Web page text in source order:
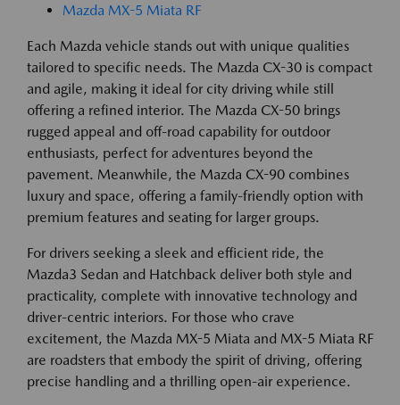
Mazda MX-5 Miata RF
Each Mazda vehicle stands out with unique qualities
tailored to specific needs. The Mazda CX-30 is compact
and agile, making it ideal for city driving while still
offering a refined interior. The Mazda CX-50 brings
rugged appeal and off-road capability for outdoor
enthusiasts, perfect for adventures beyond the
pavement. Meanwhile, the Mazda CX-90 combines
luxury and space, offering a family-friendly option with
premium features and seating for larger groups.
For drivers seeking a sleek and efficient ride, the
Mazda3 Sedan and Hatchback deliver both style and
practicality, complete with innovative technology and
driver-centric interiors. For those who crave
excitement, the Mazda MX-5 Miata and MX-5 Miata RF
are roadsters that embody the spirit of driving, offering
precise handling and a thrilling open-air experience.